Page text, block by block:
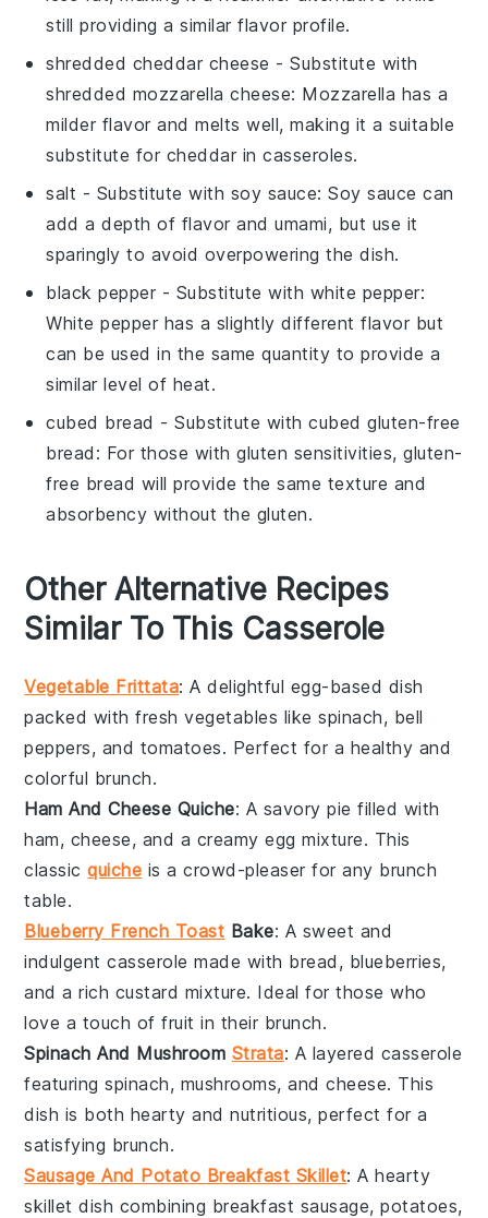
still providing a similar flavor profile.
shredded cheddar cheese - Substitute with
shredded mozzarella cheese: Mozzarella has a
milder flavor and melts well, making it a suitable
substitute for cheddar in casseroles.
salt - Substitute with soy sauce: Soy sauce can
add a depth of flavor and umami, but use it
sparingly to avoid overpowering the dish.
black pepper - Substitute with white pepper:
White pepper has a slightly different flavor but
can be used in the same quantity to provide a
similar level of heat.
cubed bread - Substitute withcubed gluten-free
bread : For those with gluten sensitivities, gluten-
free bread will provide the same texture and
absorbency without the gluten.
Other Alternative Recipes
Similar To This Casserole
Vegetable Frittata: A delightful egg-based dish
packed withfresh vegetables likespinach, bell
peppers, and tomatoes. Perfect for a healthy and
colorful brunch.
Ham And Cheese Quiche: A savorypie filled with
ham, cheese, and a creamyegg mixture. This
classicquiche is a crowd-pleaser for any brunch
table.
Blueberry French Toast Bake: A sweet and
indulgentcasserole made with bread , blueberries,
and a rich custard mixture. Ideal for those who
love a touch offruit in their brunch.
Spinach And Mushroom Strata: A layered casserole
featuringspinach, mushrooms, andcheese. This
dish is both hearty and nutritious, perfect for a
satisfying brunch.
Sausage And Potato Breakfast Skillet: A hearty
skillet dish combining breakfast sausage,potatoes,